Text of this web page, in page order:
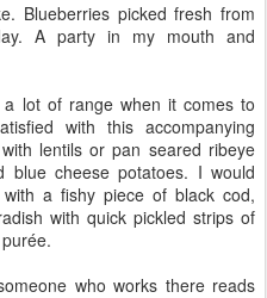
Blueberries picked fresh from
A party in my mouth and
lot of range when it comes to
with this accompanying
lentils or pan seared ribeye
blue cheese potatoes. I would
a fishy piece of black cod,
with quick pickled strips of
who works there reads